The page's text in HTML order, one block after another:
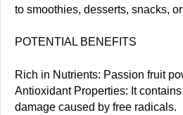
to smoothies, desserts, snacks,
POTENTIAL BENEFITS
Rich in Nutrients: Passion fruit
Antioxidant Properties: It
damage caused by free radicals.